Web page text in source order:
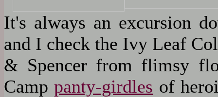
It's always an excursion
and I check the Ivy Leaf
& Spencer from flimsy
Camppanty-girdles of